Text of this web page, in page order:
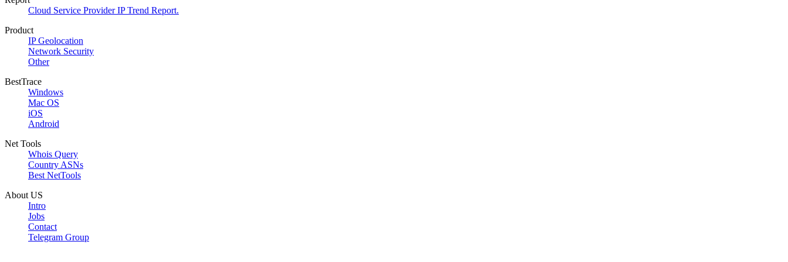
Cloud Service Provider IP Trend Report.
Product
IP Geolocation
Network Security
Other
BestTrace
Windows
Mac OS
iOS
Android
Net Tools
Whois Query
Country ASNs
Best NetTools
About US
Intro
Jobs
Contact
Telegram Group